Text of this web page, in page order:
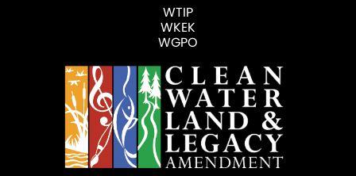
WTIP
WKEK
WGPO